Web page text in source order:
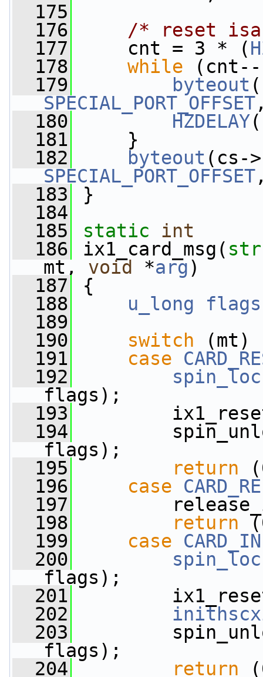
  175
  176
/* reset
  177
cnt = 3 * (
  178
while
  179
byteout
SPECIAL_PORT_OFFSET
  180
HZDELAY
  181
}
  182
byteout
SPECIAL_PORT_OFFSET
  183
}
  184
  185
static
int
  186
ix1_card_msg(
mt, void *arg)
  187
{
  188
u_long flags
  189
  190
switch (mt)
  191
case
  192
flags);
  193
  194
flags);
  195
return
  196
case
  197
  198
return
  199
case
  200
flags);
  201
  202
  203
flags);
  204
return